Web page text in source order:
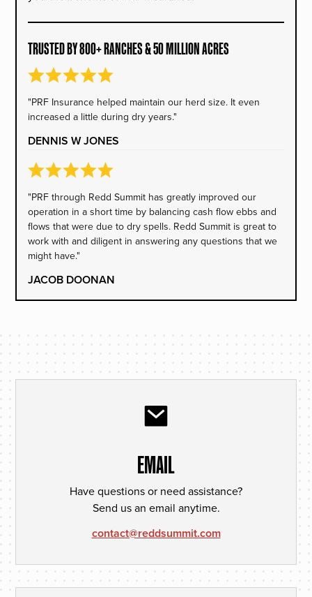
TRUSTED BY 800+ RANCHES & 50 MILLION ACRES
"PRF Insurance helped maintain our herd size. It even
increased a little during dry years."
DENNIS W JONES
"PRF through Redd Summit has greatly improved our
operation in a short time by balancing cash flow ebbs and
flows that were due to dry spells. Redd Summit is great to
work with and diligent in answering any questions that we
might have."
JACOB DOONAN
EMAIL
Have questions or need assistance?
Send us an email anytime.
contact@reddsummit.com